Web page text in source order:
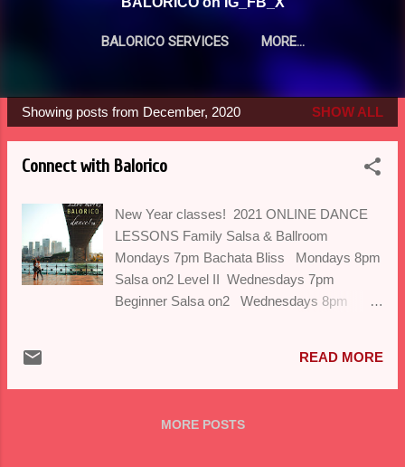
BALORICO SERVICES MORE…
P
o
Showing posts from December, 2020 SHOW ALL
Connect with Balorico
New Year classes! 2021 ONLINE DANCE
LESSONS Family Salsa & Ballroom
Mondays 7pm Bachata Bliss Mondays 8pm
Salsa on2 Level II Wednesdays 7pm
Beginner Salsa on2 Wednesdays 8pm
Thursdays 8pm We are happy to look
forward to a brand new year and
you have given us with your friendship,
READ MORE
MORE POSTS